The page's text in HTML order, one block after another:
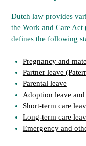
Dutch law provides
the Work and Care Act
defines the following
Pregnancy and
Partner leave
Parental leave
Adoption leave
Short-term care
Long-term care
Emergency and